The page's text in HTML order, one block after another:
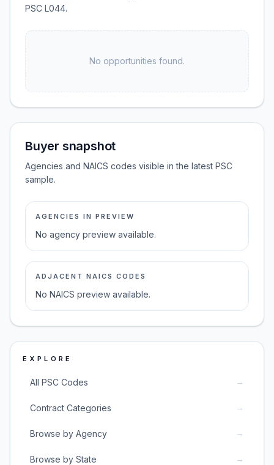
PSC L044.
No opportunities found.
Buyer snapshot
Agencies and NAICS codes visible in the latest PSC
sample.
AGENCIES IN PREVIEW
No agency preview available.
ADJACENT NAICS CODES
No NAICS preview available.
EXPLORE
All PSC Codes →
Contract Categories →
Browse by Agency →
Browse by State →